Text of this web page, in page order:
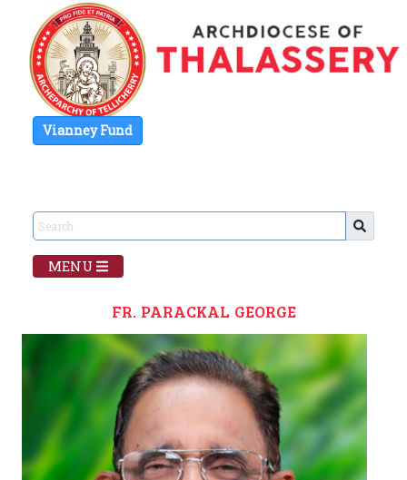
Vianney Fund
MENU
FR. PARACKAL GEORGE